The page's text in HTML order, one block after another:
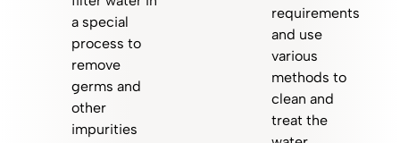
a special
process to
remove
germs and
other
impurities
requirements
and use
various
methods to
clean and
treat the